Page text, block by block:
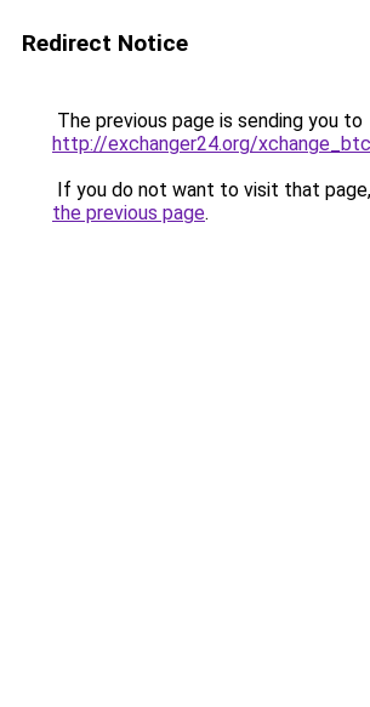
Redirect Notice
The previous page is sending you to
http://exchanger24.org/
If you do not want to visit that
the previous page.